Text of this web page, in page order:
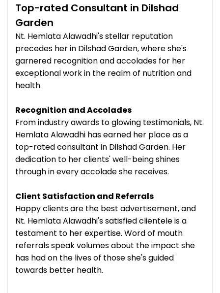
Top-rated Consultant in Dilshad
Garden
Nt. Hemlata Alawadhi's stellar reputation
precedes her in Dilshad Garden, where she's
garnered recognition and accolades for her
exceptional work in the realm of nutrition and
health.
Recognition and Accolades
From industry awards to glowing testimonials, Nt.
Hemlata Alawadhi has earned her place as a
top-rated consultant in Dilshad Garden. Her
dedication to her clients' well-being shines
through in every accolade she receives.
Client Satisfaction and Referrals
Happy clients are the best advertisement, and
Nt. Hemlata Alawadhi's satisfied clientele is a
testament to her expertise. Word of mouth
referrals speak volumes about the impact she
has had on the lives of those she's guided
towards better health.